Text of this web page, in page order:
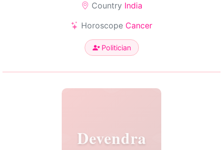
Country India
Horoscope Cancer
Politician
Devendra